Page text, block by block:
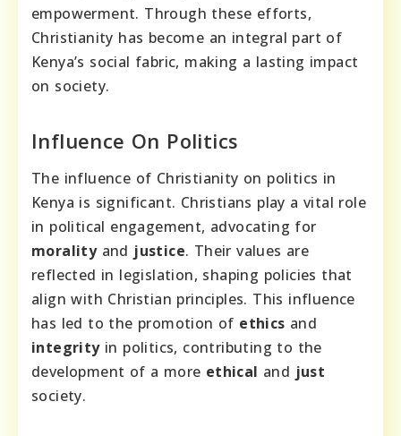
empowerment. Through these efforts,
Christianity has become an integral part of
Kenya’s social fabric, making a lasting impact
on society.
Influence On Politics
The influence of Christianity on politics in
Kenya is significant. Christians play a vital role
in political engagement, advocating for
moralityand justice. Their values are
reflected in legislation, shaping policies that
align with Christian principles. This influence
has led to the promotion of ethics and
integrityin politics, contributing to the
development of a more ethical and just
society.